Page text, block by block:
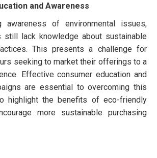
and Awareness
awareness of environmental issues,
still lack knowledge about sustainable
This presents a challenge for
seeking to market their offerings to a
Effective consumer education and
are essential to overcoming this
highlight the benefits of eco-friendly
more sustainable purchasing